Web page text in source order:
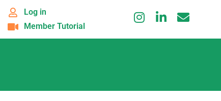
Log in
Member Tutorial